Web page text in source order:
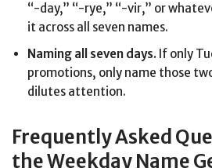
“-day,” “-rye,” “-vir,” or
it across all seven names.
Naming all seven days. If only
promotions, only name those
dilutes attention.
Frequently Asked
the Weekday Name